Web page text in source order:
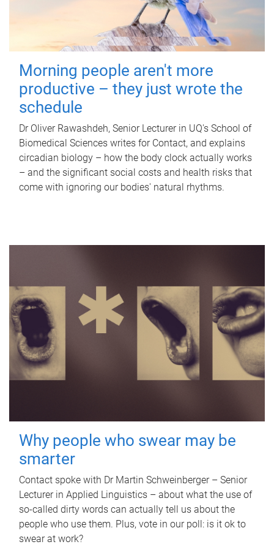
Morning people aren't more
productive – they just wrote the
schedule
Dr Oliver Rawashdeh, Senior Lecturer in UQ's School of
Biomedical Sciences writes for Contact, and explains
circadian biology – how the body clock actually works
– and the significant social costs and health risks that
come with ignoring our bodies' natural rhythms.
Why people who swear may be
smarter
Contact spoke with Dr Martin Schweinberger – Senior
Lecturer in Applied Linguistics – about what the use of
so-called dirty words can actually tell us about the
people who use them. Plus, vote in our poll: is it ok to
swear at work?